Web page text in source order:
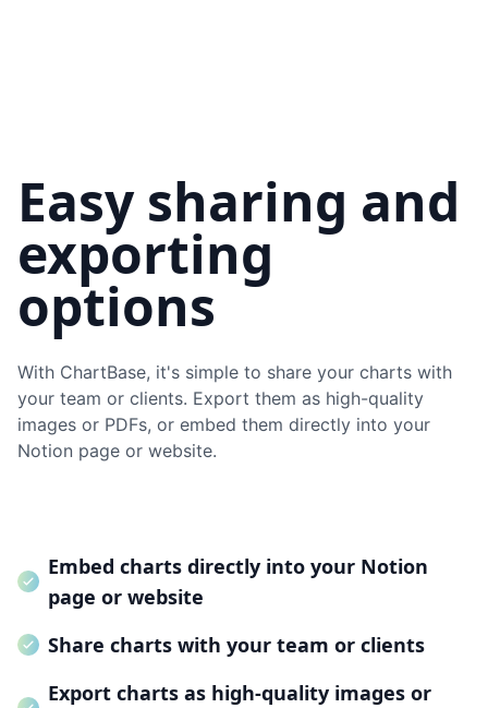
Easy sharing and
exporting
options
With ChartBase, it's simple to share your charts with
your team or clients. Export them as high-quality
images or PDFs, or embed them directly into your
Notion page or website.
Embed charts directly into your Notion
page or website
Share charts with your team or clients
Export charts as high-quality images or